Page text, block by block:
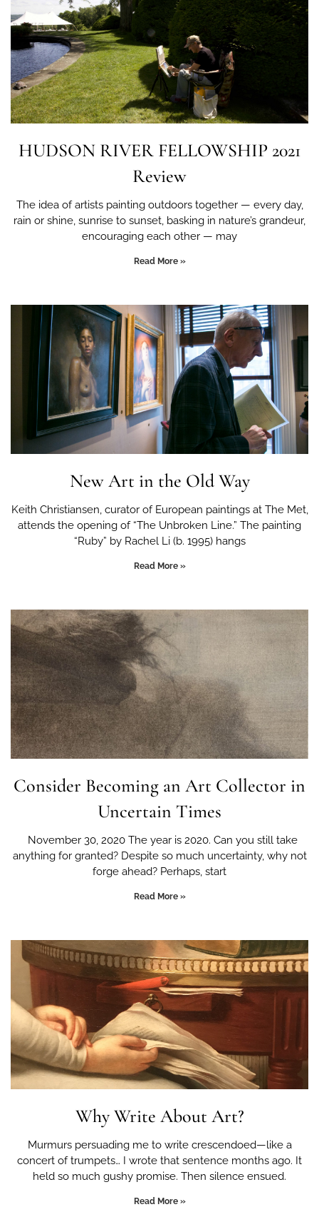
HUDSON RIVER FELLOWSHIP 2021
Review
The idea of artists painting outdoors together — every day,
rain or shine, sunrise to sunset, basking in nature’s grandeur,
encouraging each other — may
Read More »
New Art in the Old Way
Keith Christiansen, curator of European paintings at The Met,
attends the opening of “The Unbroken Line.” The painting
“Ruby” by Rachel Li (b. 1995) hangs
Read More »
Consider Becoming an Art Collector in
Uncertain Times
November 30, 2020 The year is 2020. Can you still take
anything for granted? Despite so much uncertainty, why not
forge ahead? Perhaps, start
Read More »
Why Write About Art?
Murmurs persuading me to write crescendoed—like a
concert of trumpets… I wrote that sentence months ago. It
held so much gushy promise. Then silence ensued.
Read More »